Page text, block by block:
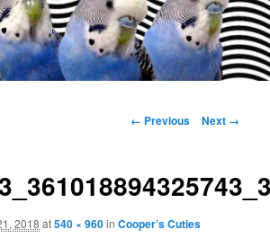
Image
← Previous Next →
2018 at540 × 960inCooper’s Cuties